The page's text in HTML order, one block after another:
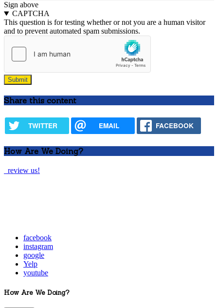
Sign above
CAPTCHA
This question is for testing whether or not you are a human visitor
and to prevent automated spam submissions.
Share this content
TWITTER EMAIL FACEBOOK
How Are We Doing?
review us!
facebook
instagram
google
Yelp
youtube
How Are We Doing?